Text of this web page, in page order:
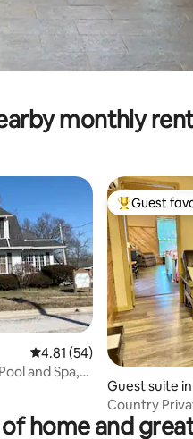
monthly
4.81 out of 5 average
4.81 (54)
and Spa,
Top guest
Guest
Guest suite
Country
Hot Tub
home and